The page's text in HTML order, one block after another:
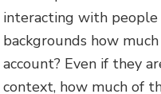
interacting with
backgrounds how
account? Even if they
context, how much of